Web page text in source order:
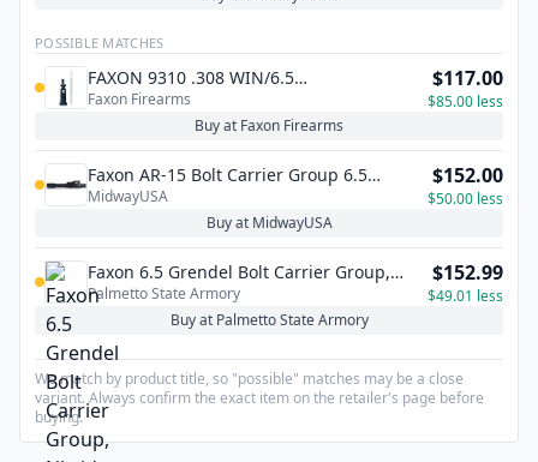
POSSIBLE MATCHES
FAXON 9310 .308 WIN/6.5
CREEDMOOR/8.6 BLK BOLT + FIRING PIN -
.125 - NITRIDE
Faxon Firearms
$117.00
$85.00 less
Buy at Faxon Firearms
Faxon AR-15 Bolt Carrier Group 6.5
Grendel, 6mm ARC, 22 ARC, 338 ARC
MidwayUSA
$152.00
$50.00 less
Buy at MidwayUSA
Faxon 6.5 Grendel Bolt Carrier Group,
Nitride - FF65GBCGCNITRIDE
Palmetto State Armory
$152.99
$49.01 less
Buy at Palmetto State Armory
We match by product title, so "possible" matches may be a close
variant. Always confirm the exact item on the retailer's page before
buying.